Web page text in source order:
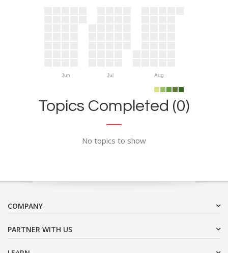
Jun Jul Aug
Topics Completed (0)
No topics to show
COMPANY
PARTNER WITH US